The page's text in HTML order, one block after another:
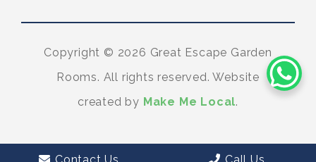
Copyright © 2026 Great Escape Garden
Rooms. All rights reserved. Website
created by Make Me Local.